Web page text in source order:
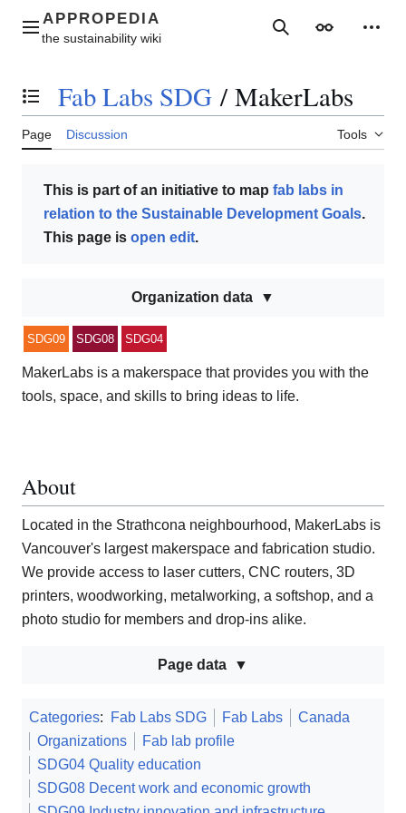
contentMain menu SearchAppearance
Toggle the table of contents
Fab Labs SDG / MakerLabs
Page Discussion Tools
This is part of an initiative to map fab labs in
relation to the Sustainable Development Goals.
This page is open edit.
Organization data
SDG09 SDG08 SDG04
MakerLabs is a makerspace that provides you with the
tools, space, and skills to bring ideas to life.
About
Located in the Strathcona neighbourhood, MakerLabs is
Vancouver's largest makerspace and fabrication studio.
We provide access to laser cutters, CNC routers, 3D
printers, woodworking, metalworking, a softshop, and a
photo studio for members and drop-ins alike.
Page data
Categories: Fab Labs SDG Fab Labs
Canada
Organizations
Fab lab profile
SDG04 Quality education
SDG08 Decent work and economic growth